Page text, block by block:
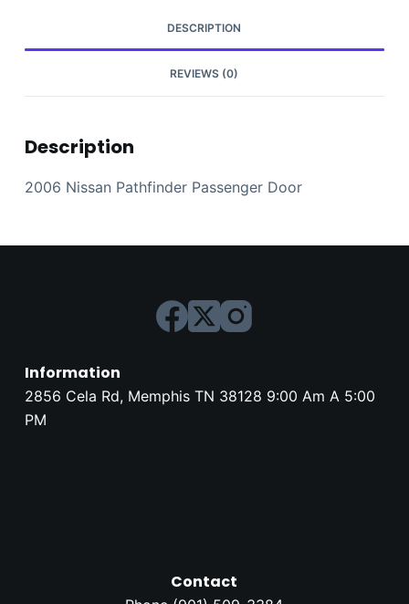
DESCRIPTION
REVIEWS (0)
Description
2006 Nissan Pathfinder Passenger Door
Information
2856 Cela Rd, Memphis TN 38128 9:00 Am A 5:00
PM
Contact